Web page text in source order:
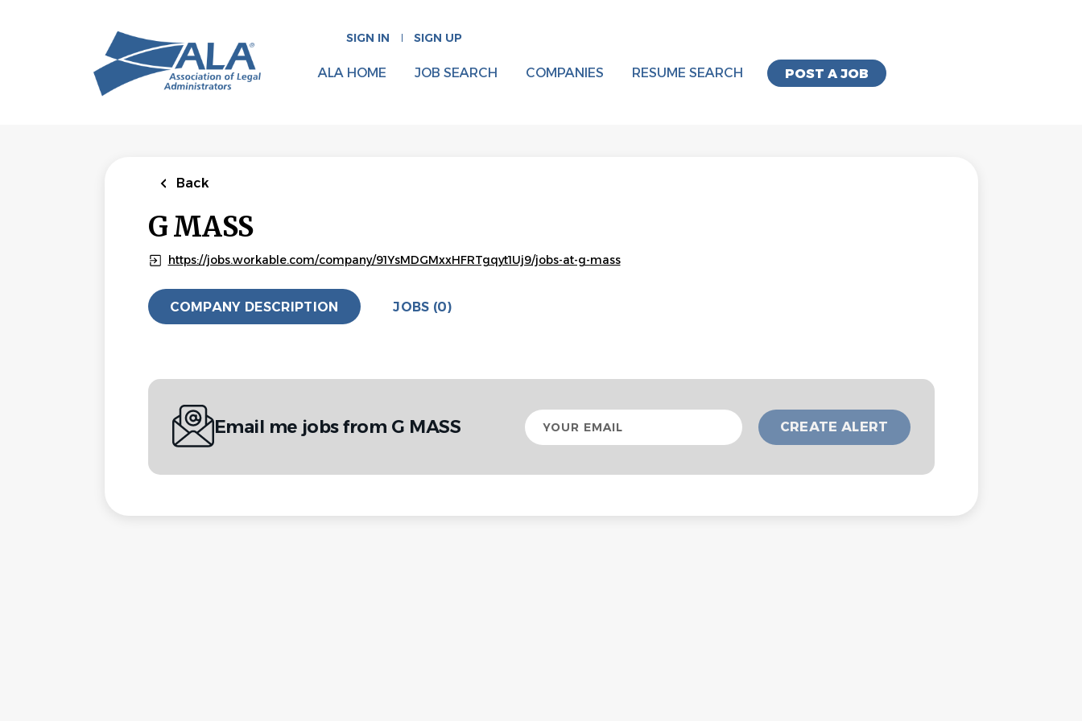
SIGN IN SIGN UP
POST A JOB
ALA HOME JOB SEARCH COMPANIES RESUME SEARCH
Back
G MASS
https://jobs.workable.com/company/91YsMDGMxxHFRTgqyt1Uj9/jobs-at-g-mass
COMPANY DESCRIPTION JOBS (0)
Email me jobs from G MASS
Your
email